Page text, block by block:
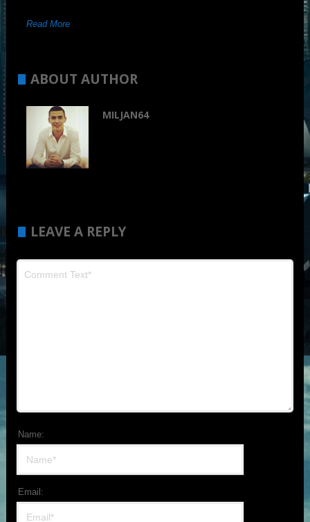
Read More
ABOUT AUTHOR
MILJAN64
LEAVE A REPLY
Name:
Email: